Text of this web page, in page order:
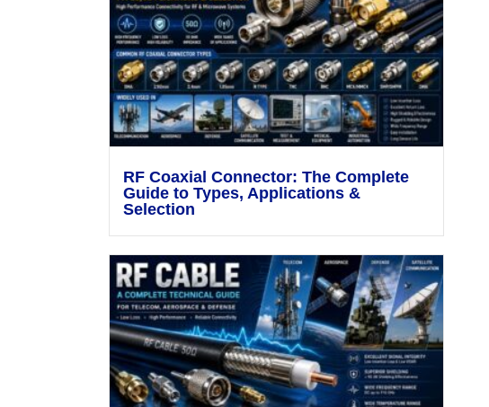
RF Coaxial Connector: The Complete
Guide to Types, Applications &
Selection